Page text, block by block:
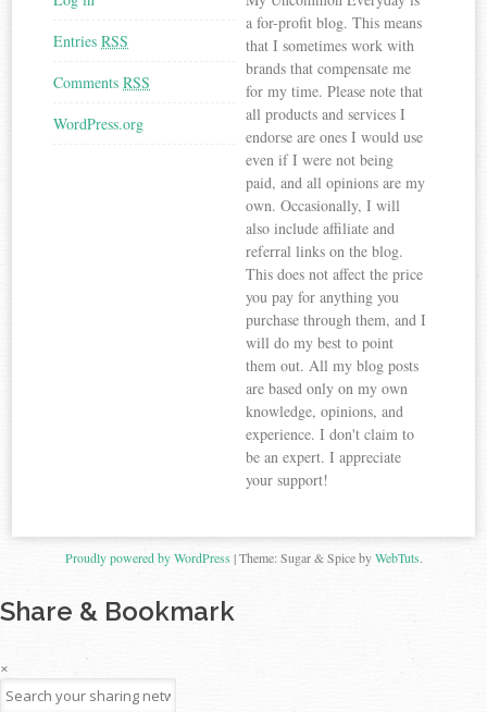
EntriesRSS
CommentsRSS
WordPress.org
a for-profit blog. This means
that I sometimes work with
brands that compensate me
for my time. Please note that
all products and services I
endorse are ones I would use
even if I were not being
paid, and all opinions are my
own. Occasionally, I will
also include affiliate and
referral links on the blog.
This does not affect the price
you pay for anything you
purchase through them, and I
will do my best to point
them out. All my blog posts
are based only on my own
knowledge, opinions, and
experience. I don't claim to
be an expert. I appreciate
your support!
Proudly powered by WordPress |Theme: Sugar & Spice byWebTuts.
Share & Bookmark
×